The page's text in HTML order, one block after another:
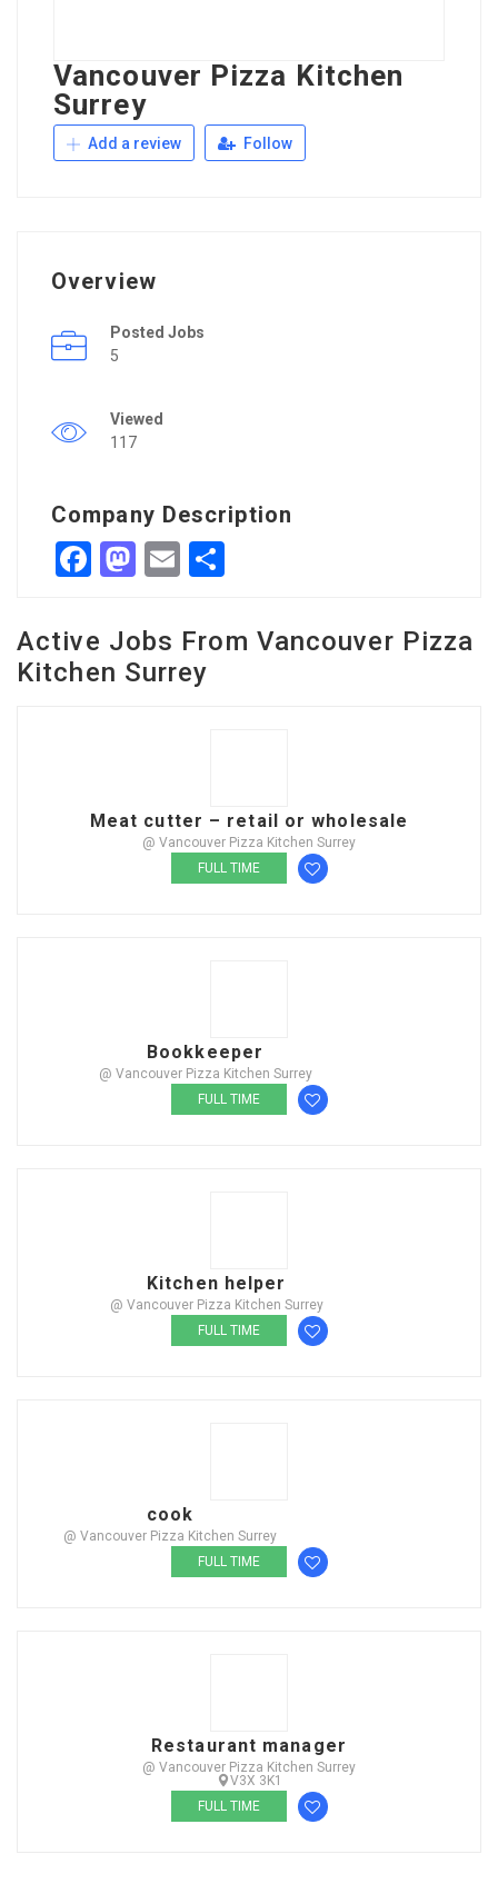
Vancouver Pizza Kitchen
Surrey
Add a review Follow
Overview
Posted Jobs
5
Viewed
117
Company Description
Facebook
Mastodon
Email
Active Jobs From Vancouver Pizza
Kitchen Surrey
Meat cutter – retail or wholesale
@ Vancouver Pizza Kitchen Surrey
FULL TIME
Bookkeeper
@ Vancouver Pizza Kitchen Surrey
FULL TIME
Kitchen helper
@ Vancouver Pizza Kitchen Surrey
FULL TIME
cook
@ Vancouver Pizza Kitchen Surrey
FULL TIME
Restaurant manager
@ Vancouver Pizza Kitchen Surrey
V3X 3K1
FULL TIME